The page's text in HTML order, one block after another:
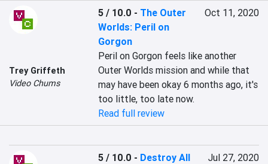
Trey Griffeth
Video Chums
5 / 10.0 - The Outer
Worlds: Peril on
Gorgon
Oct 11, 2020
Peril on Gorgon feels like another
Outer Worlds mission and while that
may have been okay 6 months ago, it's
too little, too late now.
Read full review
5 / 10.0 - Destroy All
Jul 27, 2020